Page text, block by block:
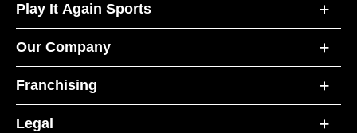
Play It Again Sports
Our Company
Franchising
Legal